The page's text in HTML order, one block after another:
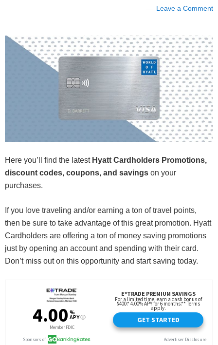
Leave a Comment
Here you’ll find the latest Hyatt Cardholders Promotions,
discount codes, coupons, and savings on your
purchases.
If you love traveling and/or earning a ton of travel points,
then be sure to take advantage of this great promotion. Hyatt
Cardholders are offering a ton of money saving promotions
just by opening an account and spending with their card.
Don’t miss out on this opportunity and start saving today.